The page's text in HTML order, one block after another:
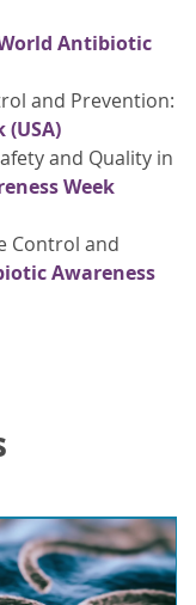
Antibiotic
and Prevention:
and Quality in
Week
Control and
Awareness